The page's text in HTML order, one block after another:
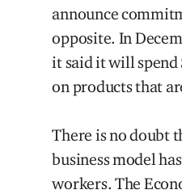
announce
opposite. In
it said it will
on products that
There is no doubt
business model
workers. The